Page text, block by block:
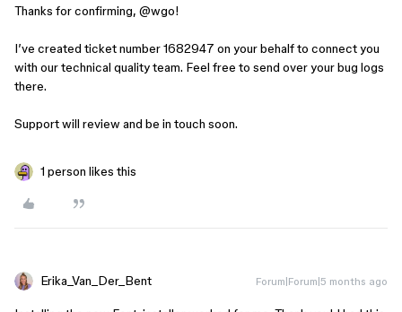
Thanks for confirming, ​ @wgo!
I’ve created ticket number 1682947 on your behalf to connect you
with our technical quality team. Feel free to send over your bug logs
there.
Support will review and be in touch soon.
1 person likes this
Erika_Van_Der_Bent Forum|Forum|5 months ago